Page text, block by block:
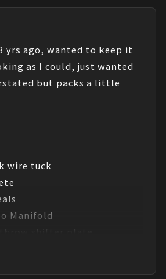
as I could, just wanted
but packs a little
wire tuck
Manifold
Pipping